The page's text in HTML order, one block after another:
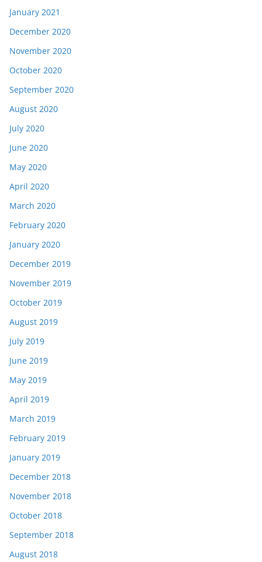
January 2021
December 2020
November 2020
October 2020
September 2020
August 2020
July 2020
June 2020
May 2020
April 2020
March 2020
February 2020
January 2020
December 2019
November 2019
October 2019
August 2019
July 2019
June 2019
May 2019
April 2019
March 2019
February 2019
January 2019
December 2018
November 2018
October 2018
September 2018
August 2018